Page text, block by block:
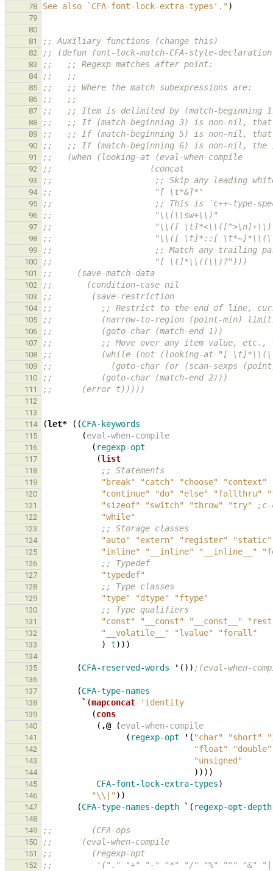
78 See also `CFA-font-lock-extra-types' .")
79
80
81
;; Auxiliary functions (change this)
82 ;; (defun font-lock-match-CFA-style-
83 ;;   ;; Regexp matches after point:
84 ;;   ;;
85 ;;   ;; Where the match subexpressions
86 ;;   ;;
87 ;;   ;; Item is delimited by (match-beginning
88 ;;   ;; If (match-beginning 3) is non-nil,
89 ;;   ;; If (match-beginning 5) is non-nil,
90 ;;   ;; If (match-beginning 6) is non-nil, the
91 ;;   (when (looking-at (eval-when-compile
92 ;;                    (concat
93 ;;                     ;; Skip any leading
94 ;;                     "[ \t*&]*"
95 ;;                     ;; This is `c++-type-
96 ;;                     "\\(\\sw+\\)"
97 ;;                     "\\([ \t]*<\\([^>\n]+\\)[
98 ;;                     "\\([ \t]*::[
99 ;;                     ;; Match any trailing
100 ;;                     "[ \t]*\\((\\)?")))
101 ;;     (save-match-data
102 ;;       (condition-case nil
103 ;;        (save-restriction
104 ;;          ;; Restrict to the end of line,
105 ;;          (narrow-to-region (point-min)
106 ;;          (goto-char (match-end 1))
107 ;;          ;; Move over any item value, etc.,
108 ;;          (while (not (looking-at "[
109 ;;            (goto-char (or (scan-sexps
110 ;;          (goto-char (match-end 2)))
111 ;;      (error t)))))
112
113
114
(let* ((CFA-keywords
115 (eval-when-compile
116 ( regexp-opt
117 (list
118 ;; Statements
119 "break" "catch" "choose" "context"
120 "continue" "do" "else" "fallthru"
121 "sizeof" "switch" "throw" "try" ;c-
122 "while"
123 ;; Storage classes
124 "auto" "extern" "register" "static"
125 "inline" "__inline" "__inline__"
126 ;; Typedef
127 "typedef"
128 ;; Type classes
129 "type" "dtype" "ftype"
130 ;; Type qualifiers
131 "const" "__const" "__const__"
132 "__volatile__" "lvalue" "forall"
133 ) t)))
134
135
(CFA-reserved-words ' ()) ;(eval-when-
136
137
(CFA-type-names
138 ` (mapconcat 'identity
139 (cons
140 ( ,@ (eval-when-compile
141 ( regexp-opt ' ( "char" "short"
142 "float" "double"
143 "unsigned"
144 ))))
145 CFA-font-lock-extra-types)
146 "\\|"))
147 (CFA-type-names-depth ` ( regexp-opt-depth
148
149
;;        (CFA-ops
150 ;;      (eval-when-compile
151 ;;        (regexp-opt
152 ;;         '("." "+" "-" "*" "/" "%" "^" "&" "|"